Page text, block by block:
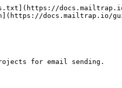
docs.mailtrap.io/
for email sending.